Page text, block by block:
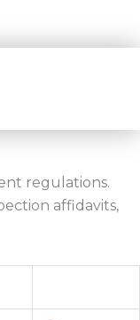
regulations.
affidavits,